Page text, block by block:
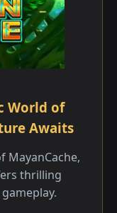
World of
Awaits
MayanCache,
thrilling